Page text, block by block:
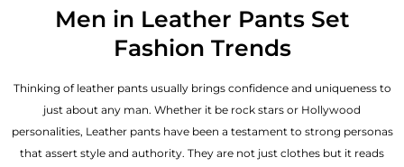
Men in Leather Pants Set
Fashion Trends
Thinking of leather pants usually brings confidence and uniqueness to
just about any man. Whether it be rock stars or Hollywood
personalities, Leather pants have been a testament to strong personas
that assert style and authority. They are not just clothes but it reads